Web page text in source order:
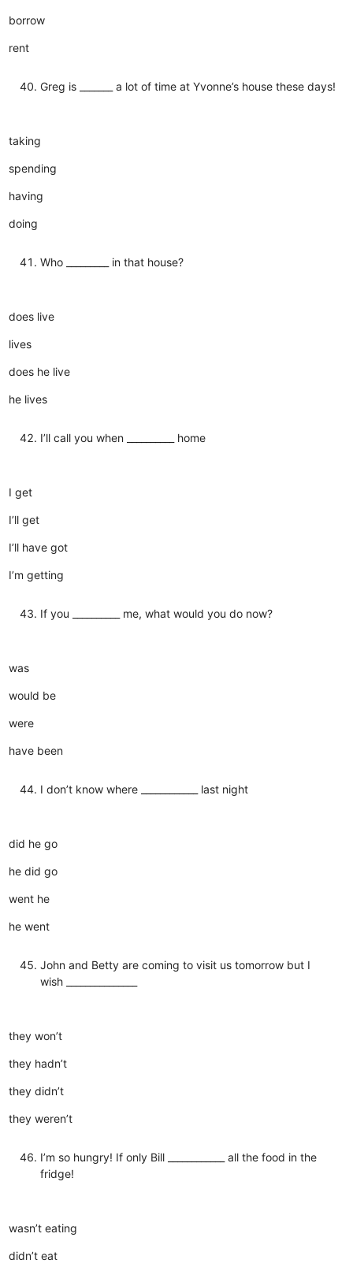
borrow
rent
Greg is _______ a lot of time at Yvonne’s house these days!
taking
spending
having
doing
Who _________ in that house?
does live
lives
does he live
he lives
I’ll call you when __________ home
I get
I’ll get
I’ll have got
I’m getting
If you __________ me, what would you do now?
was
would be
were
have been
I don’t know where ____________ last night
did he go
he did go
went he
he went
John and Betty are coming to visit us tomorrow but I
wish _______________
they won’t
they hadn’t
they didn’t
they weren’t
I’m so hungry! If only Bill ____________ all the food in the
fridge!
wasn’t eating
didn’t eat